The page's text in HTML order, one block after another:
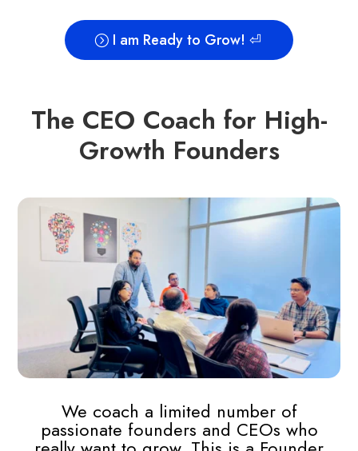
I am Ready to Grow! ⏎
The CEO Coach for High-
Growth Founders
We coach a limited number of
passionate founders and CEOs who